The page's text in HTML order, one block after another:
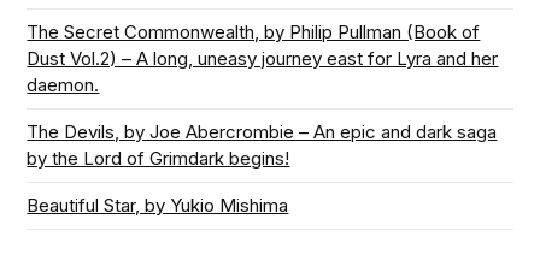
The Secret Commonwealth, by Philip Pullman (Book of
Dust Vol.2) – A long, uneasy journey east for Lyra and her
daemon.
The Devils, by Joe Abercrombie – An epic and dark saga
by the Lord of Grimdark begins!
Beautiful Star, by Yukio Mishima